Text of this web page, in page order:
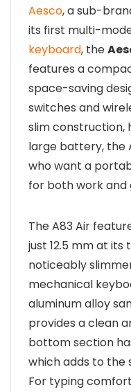
Aesco, a sub-
its first multi-
keyboard, the
features a
space-saving
switches and
slim construction,
large battery, the
who want a
for both work and
The A83 Air
just 12.5 mm at its
noticeably
mechanical
aluminum alloy
provides a clean
bottom section
which adds to the
For typing